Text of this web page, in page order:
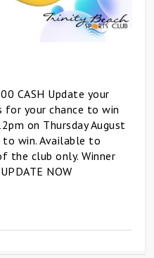
CASH Update your
for your chance to win
on Thursday August
win. Available to
the club only. Winner
NOW